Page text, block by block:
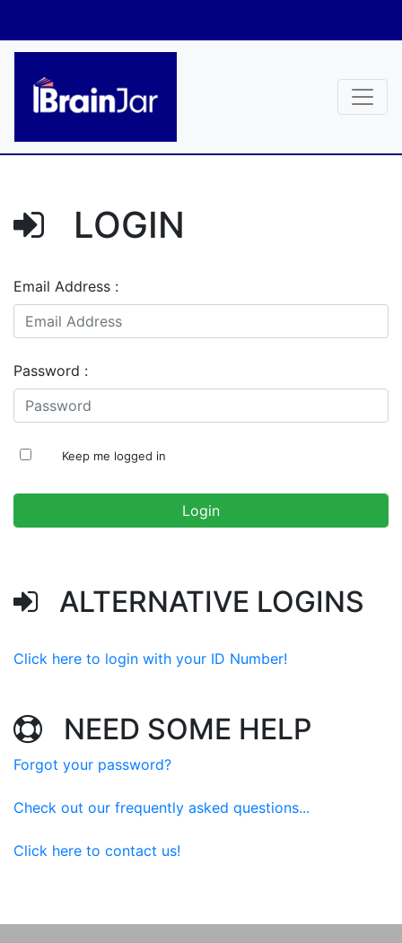
LOGIN
Email Address :
Password :
Keep me logged in
ALTERNATIVE LOGINS
Click here to login with your ID Number!
NEED SOME HELP
Forgot your password?
Check out our frequently asked questions...
Click here to contact us!